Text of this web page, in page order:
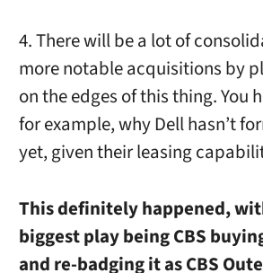
4. There will be a lot of
more notable acquisitions by
on the edges of this thing. You
for example, why Dell hasn’t
yet, given their leasing
This definitely happened,
biggest play being CBS
and re-badging it as CBS